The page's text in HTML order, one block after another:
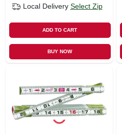
Local Delivery Select Zip
ADD TO CART
BUY NOW